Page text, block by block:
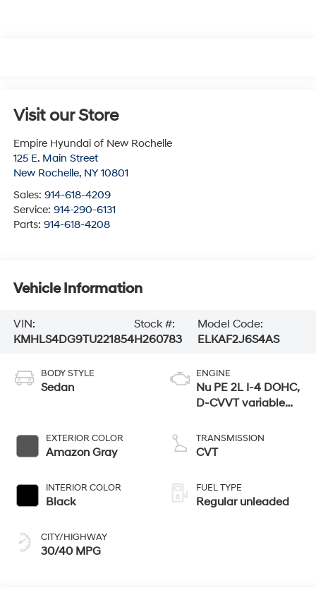
Visit our Store
Empire Hyundai of New Rochelle
125 E. Main Street
New Rochelle, NY 10801
Sales: 914-618-4209
Service: 914-290-6131
Parts: 914-618-4208
Vehicle Information
VIN:
KMHLS4DG9TU221854
Stock #:
H260783
Model Code:
ELKAF2J6S4AS
BODY STYLE
Sedan
EXTERIOR COLOR
Amazon Gray
INTERIOR COLOR
Black
CITY/HIGHWAY
30/40 MPG
ENGINE
Nu PE 2L I-4 DOHC,
D-CVVT variable
regular unleaded,
engine with 147HP
TRANSMISSION
CVT
FUEL TYPE
Regular unleaded